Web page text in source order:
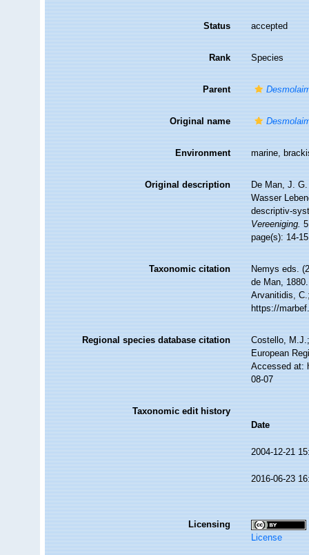
Status accepted
Rank Species
Parent
Original name
Environment marine,
Original description
De Man, J.
Wasser
descriptiv-
Vereeniging.
page(s): 14-
Taxonomic citation
Nemys eds.
de Man,
Arvanitidis,
https://
Regional species database citation
Costello,
European
Accessed at:
08-07
Taxonomic edit history
Date
2004-12-21
2016-06-23
Licensing
License